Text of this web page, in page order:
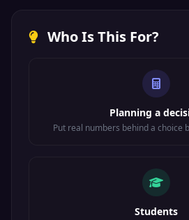
Who Is This For?
Planning a
Put real numbers behind a choice
Students